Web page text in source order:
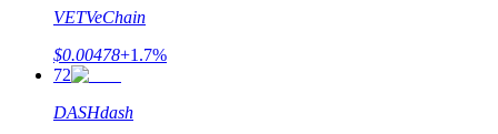
VETVeChain
$0.00478+1.7%
72
DASHdash